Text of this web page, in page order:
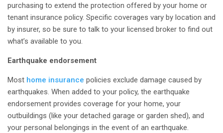
purchasing to extend the protection offered by your home or
tenant insurance policy. Specific coverages vary by location and
by insurer, so be sure to talk to your licensed broker to find out
what’s available to you.
Earthquake endorsement
Most home insurance policies exclude damage caused by
earthquakes. When added to your policy, the earthquake
endorsement provides coverage for your home, your
outbuildings (like your detached garage or garden shed), and
your personal belongings in the event of an earthquake.